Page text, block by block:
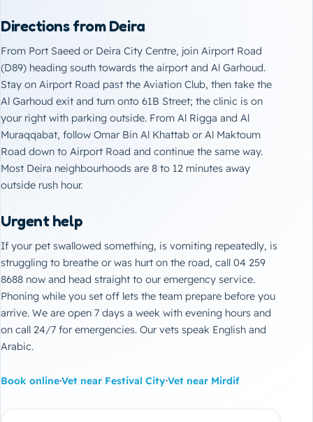
Directions from Deira
From Port Saeed or Deira City Centre, join Airport Road
(D89) heading south towards the airport and Al Garhoud.
Stay on Airport Road past the Aviation Club, then take the
Al Garhoud exit and turn onto 61B Street; the clinic is on
your right with parking outside. From Al Rigga and Al
Muraqqabat, follow Omar Bin Al Khattab or Al Maktoum
Road down to Airport Road and continue the same way.
Most Deira neighbourhoods are 8 to 12 minutes away
outside rush hour.
Urgent help
If your pet swallowed something, is vomiting repeatedly, is
struggling to breathe or was hurt on the road, call 04 259
8688 now and head straight to ouremergency service.
Phoning while you set off lets the team prepare before you
arrive. We are open 7 days a week with evening hours and
on call 24/7 for emergencies. Our vets speak English and
Arabic.
Book online·Vet near Festival City·Vet near Mirdif